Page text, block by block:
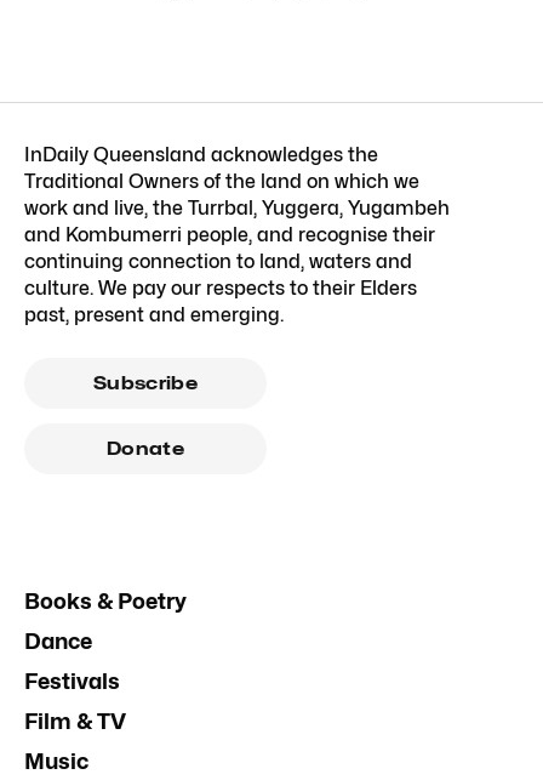
InDaily Queensland acknowledges the
Traditional Owners of the land on which we
work and live, the Turrbal, Yuggera, Yugambeh
and Kombumerri people, and recognise their
continuing connection to land, waters and
culture. We pay our respects to their Elders
past, present and emerging.
Subscribe
Donate
Books & Poetry
Dance
Festivals
Film & TV
Music